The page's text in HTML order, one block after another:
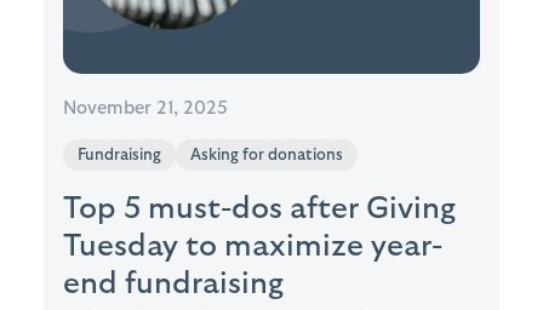
November 21, 2025
Fundraising Asking for donations
Top 5 must-dos after Giving
Tuesday to maximize year-
end fundraising